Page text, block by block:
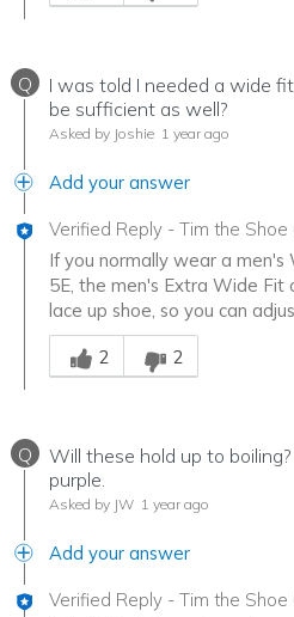
Q
I was told I needed a wide
be sufficient as well?
Asked by Joshie 1 year ago
Add your answer
Verified Reply - Tim the Shoe
If you normally wear a men's
5E, the men's Extra Wide Fit
lace up shoe, so you can
Was this answer helpful to you
2
2
Q
Will these hold up to
purple.
Asked by JW 1 year ago
Add your answer
Verified Reply - Tim the Shoe